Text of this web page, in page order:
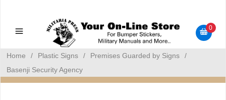
Bumper Stickers
0
Home / Plastic Signs / Premises Guarded by Signs
/
Basenji Security Agency